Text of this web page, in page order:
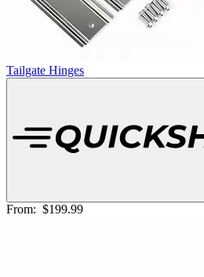
Tailgate Hinges
From: $199.99